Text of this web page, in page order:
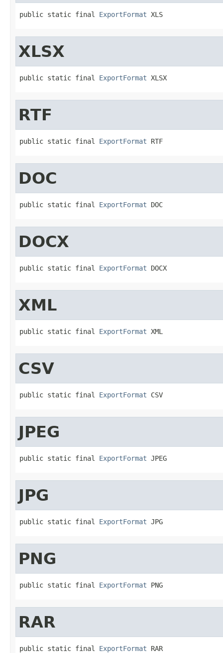
public static final ExportFormat XLS
XLSX
public static final ExportFormat XLSX
RTF
public static final ExportFormat RTF
DOC
public static final ExportFormat DOC
DOCX
public static final ExportFormat DOCX
XML
public static final ExportFormat XML
CSV
public static final ExportFormat CSV
JPEG
public static final ExportFormat JPEG
JPG
public static final ExportFormat JPG
PNG
public static final ExportFormat PNG
RAR
public static final ExportFormat RAR